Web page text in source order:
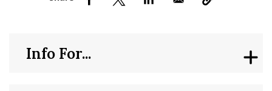
Info For...